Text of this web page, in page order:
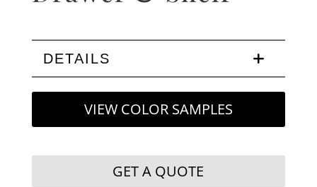
DETAILS
VIEW COLOR SAMPLES
GET A QUOTE